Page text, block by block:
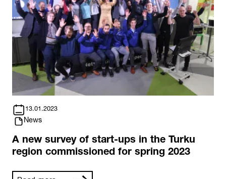
13.01.2023
News
A new survey of start-ups in the Turku
region commissioned for spring 2023